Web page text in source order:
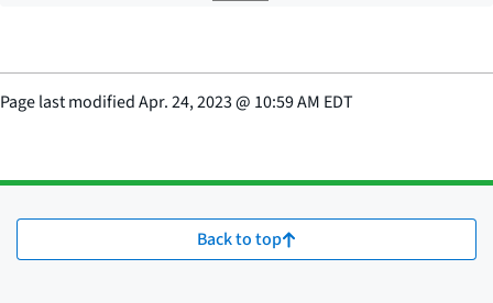
Page last modifiedApr. 24, 2023@ 10:59 AM EDT
Back to top